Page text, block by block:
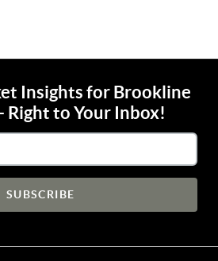
Insights for Brookline
Right to Your Inbox!
Email Address